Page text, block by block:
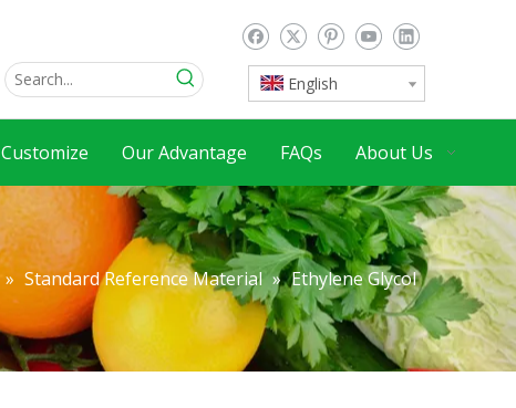
English
Customize Our Advantage FAQs About Us
» Standard Reference Material » Ethylene Glycol